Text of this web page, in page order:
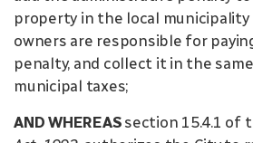
property in the local
owners are responsible for
penalty, and collect it in the
municipal taxes;
AND WHEREAS section 15.4.1 of